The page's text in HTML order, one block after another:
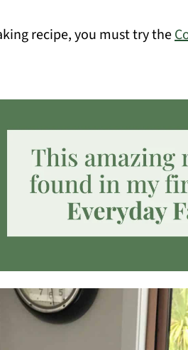
recipe, you must try the